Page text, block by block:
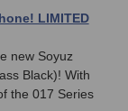
LIMITED
new Soyuz
Black)! With
the 017 Series